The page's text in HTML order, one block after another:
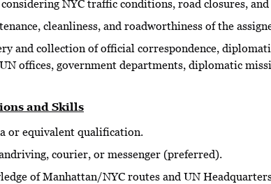
NYC traffic conditions, road closures,
cleanliness, and roadworthiness of the
and collection of official correspondence,
offices, government departments, diplomatic
and Skills
or equivalent qualification.
courier, or messenger (preferred).
of Manhattan/NYC routes and UN